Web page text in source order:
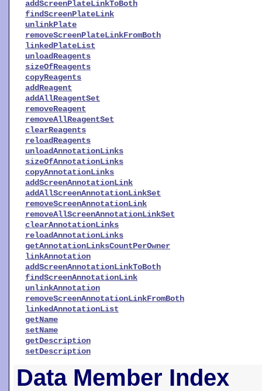
addScreenPlateLinkToBoth
findScreenPlateLink
unlinkPlate
removeScreenPlateLinkFromBoth
linkedPlateList
unloadReagents
sizeOfReagents
copyReagents
addReagent
addAllReagentSet
removeReagent
removeAllReagentSet
clearReagents
reloadReagents
unloadAnnotationLinks
sizeOfAnnotationLinks
copyAnnotationLinks
addScreenAnnotationLink
addAllScreenAnnotationLinkSet
removeScreenAnnotationLink
removeAllScreenAnnotationLinkSet
clearAnnotationLinks
reloadAnnotationLinks
getAnnotationLinksCountPerOwner
linkAnnotation
addScreenAnnotationLinkToBoth
findScreenAnnotationLink
unlinkAnnotation
removeScreenAnnotationLinkFromBoth
linkedAnnotationList
getName
setName
getDescription
setDescription
Data Member Index